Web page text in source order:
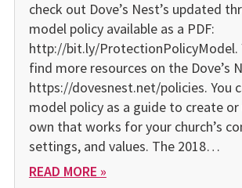
check out Dove’s Nest’s updated
model policy available as a PDF:
http://bit.ly/ProtectionPolicyModel.
find more resources on the Dove’s
https://dovesnest.net/policies. You
model policy as a guide to create
own that works for your church’s
settings, and values. The 2018…
READ MORE »